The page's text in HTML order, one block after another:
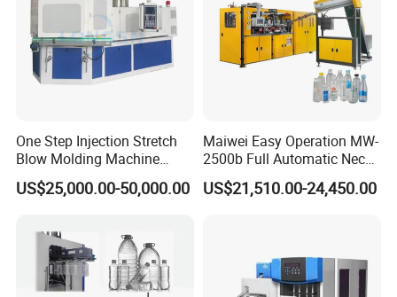
Stretching mechanism & Mould
Type:Servo motor drive
One Step Injection Stretch
Blow Molding Machine
Plastic Bottle Blowing
Machine
US$25,000.00-50,000.00
Maiwei Easy Operation MW-
2500b Full Automatic Neck
Plastic Pet Blow
Molding/Moulding Bottle
US$21,510.00-24,450.00